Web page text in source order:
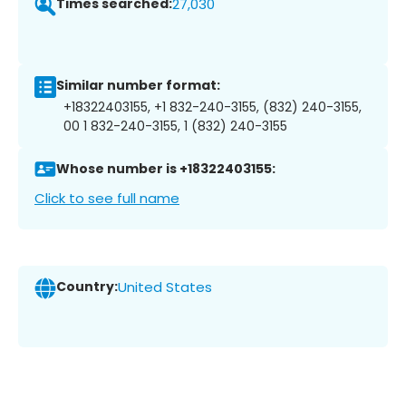
Times searched:27,030
Similar number format:
+18322403155, +1 832-240-3155, (832) 240-3155,
00 1 832-240-3155, 1 (832) 240-3155
Whose number is +18322403155:
Click to see full name
Country:United States